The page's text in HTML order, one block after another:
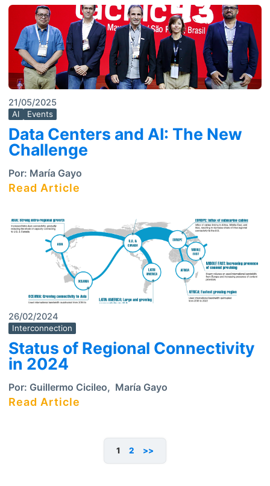
21/05/2025
AI Events
Data Centers and AI: The New
Challenge
Por: María Gayo
Read Article
26/02/2024
Interconnection
Status of Regional Connectivity
in 2024
Por: Guillermo Cicileo, María Gayo
Read Article
1 2 >>